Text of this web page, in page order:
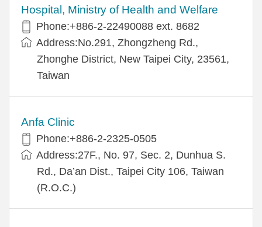
Hospital, Ministry of Health and Welfare
Phone:+​886-2-22490088 ext. 8682
Address:​No.291, Zhongzheng Rd.,
Zhonghe District, New Taipei City, 23561,
Taiwan
Anfa Clinic
Phone:+886-2-2325-0505
Address:27F., No. 97, Sec. 2, Dunhua S.
Rd., Da’an Dist., Taipei City 106, Taiwan
(R.O.C.)